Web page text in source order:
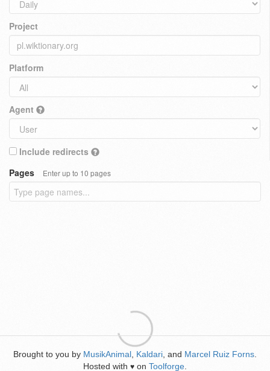
Project
Platform
Agent
Include redirects
Pages
Enter up to 10 pages
Brought to you by MusikAnimal Kaldari , and Marcel Ruiz Forns
Hosted with ♥ on Toolforge